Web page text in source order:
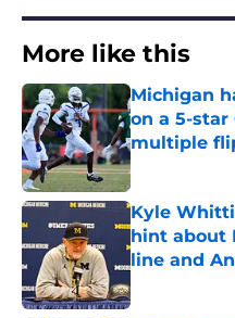
More like this
Michigan
on a 5-star
multiple
Published by
Kyle
hint about
line and
Published by